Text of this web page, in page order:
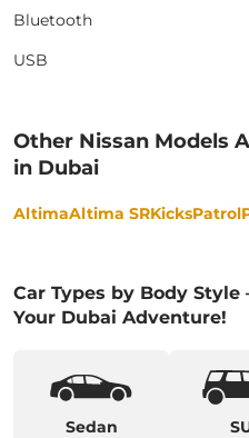
Bluetooth
USB
Other Nissan Models
in Dubai
AltimaAltima SRKicksPatrol
Car Types by Body
Your Dubai Adventure!
Sedan